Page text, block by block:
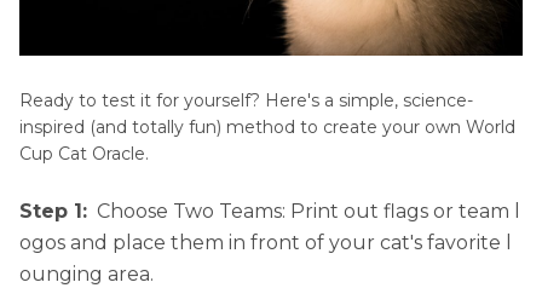
Ready to test it for yourself? Here's a simple, science-
inspired (and totally fun) method to create your own World
Cup Cat Oracle.
Step 1: Choose Two Teams: Print out flags or team l
ogos and place them in front of your cat's favorite l
ounging area.